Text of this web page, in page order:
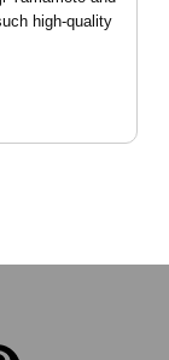
high-quality